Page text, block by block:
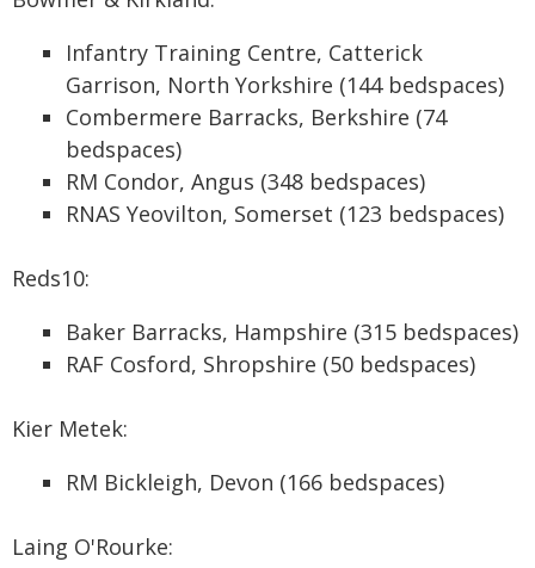
Infantry Training Centre, Catterick
Garrison, North Yorkshire (144 bedspaces)
Combermere Barracks, Berkshire (74
bedspaces)
RM Condor, Angus (348 bedspaces)
RNAS Yeovilton, Somerset (123 bedspaces)
Reds10:
Baker Barracks, Hampshire (315 bedspaces)
RAF Cosford, Shropshire (50 bedspaces)
Kier Metek:
RM Bickleigh, Devon (166 bedspaces)
Laing O'Rourke: